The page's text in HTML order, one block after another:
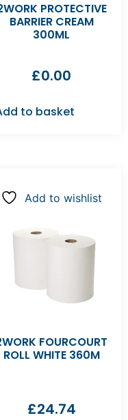
PROTECTIVE
BARRIER CREAM
300ML
£0.00
to basket
Add to wishlist
FOURCOURT
ROLL WHITE 360M
£24.74